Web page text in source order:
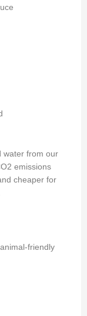
water from our
emissions
cheaper for
friendly